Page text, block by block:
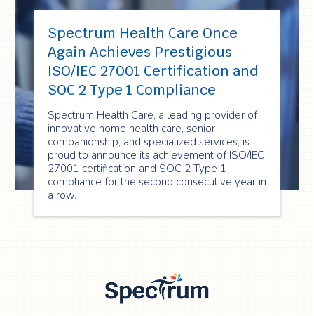
Spectrum Health Care Once
Again Achieves Prestigious
ISO/IEC 27001 Certification and
SOC 2 Type 1 Compliance
Spectrum Health Care, a leading provider of
innovative home health care, senior
companionship, and specialized services, is
proud to announce its achievement of ISO/IEC
27001 certification and SOC 2 Type 1
compliance for the second consecutive year in
a row.